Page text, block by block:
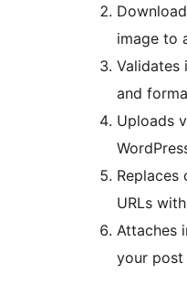
image to
Validates
and
Uploads
Replaces
URLs
Attaches
your post